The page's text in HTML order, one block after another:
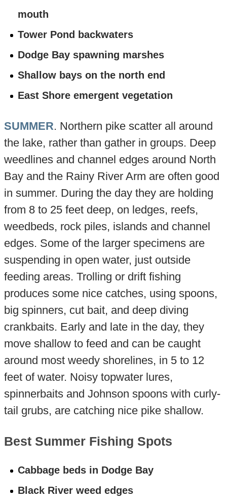
mouth
Tower Pond backwaters
Dodge Bay spawning marshes
Shallow bays on the north end
East Shore emergent vegetation
SUMMER. Northern pike scatter all around
the lake, rather than gather in groups. Deep
weedlines and channel edges around North
Bay and the Rainy River Arm are often good
in summer. During the day they are holding
from 8 to 25 feet deep, on ledges, reefs,
weedbeds, rock piles, islands and channel
edges. Some of the larger specimens are
suspending in open water, just outside
feeding areas. Trolling or drift fishing
produces some nice catches, using spoons,
big spinners, cut bait, and deep diving
crankbaits. Early and late in the day, they
move shallow to feed and can be caught
around most weedy shorelines, in 5 to 12
feet of water. Noisy topwater lures,
spinnerbaits and Johnson spoons with curly-
tail grubs, are catching nice pike shallow.
Best Summer Fishing Spots
Cabbage beds in Dodge Bay
Black River weed edges